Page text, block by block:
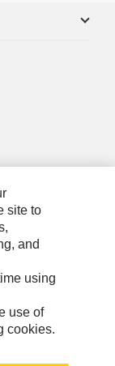
site to
and
using
use of
cookies.